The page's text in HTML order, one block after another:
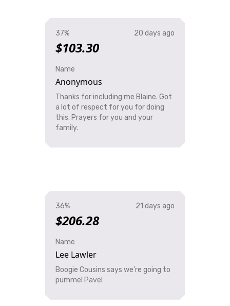
37%
$103.30
20 days ago
Name
Anonymous
Thanks for including me Blaine. Got
a lot of respect for you for doing
this. Prayers for you and your
family.
36%
$206.28
21 days ago
Name
Lee Lawler
Boogie Cousins says we’re going to
pummel Pavel